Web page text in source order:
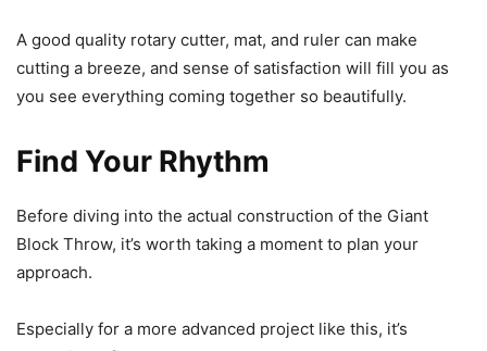
A good quality rotary cutter, mat, and ruler can make
cutting a breeze, and sense of satisfaction will fill you as
you see everything coming together so beautifully.
Find Your Rhythm
Before diving into the actual construction of the Giant
Block Throw, it’s worth taking a moment to plan your
approach.
Especially for a more advanced project like this, it’s